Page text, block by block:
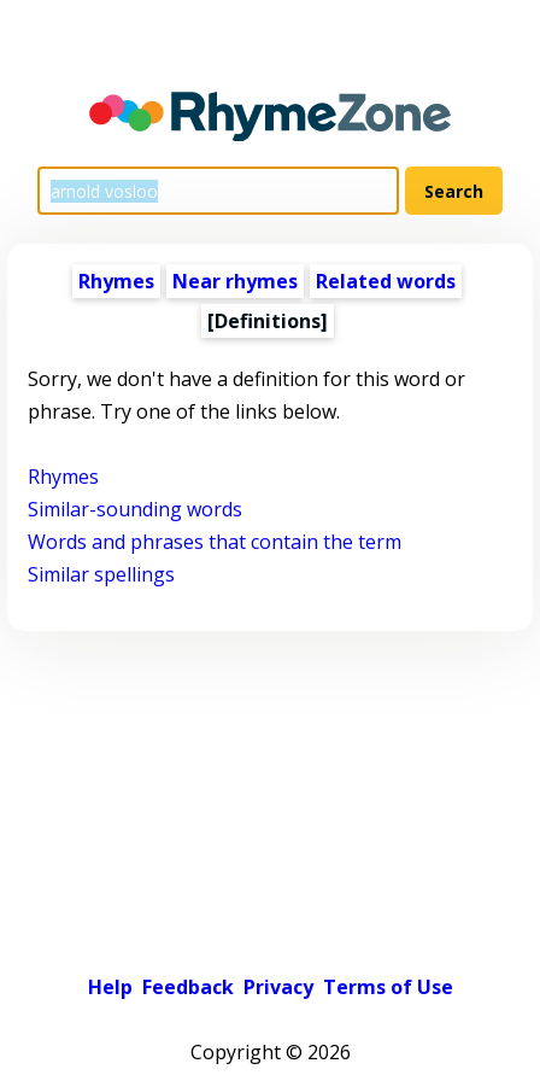
Rhymes Near rhymes
Related words
[Definitions]
Sorry, we don't have a definition for this word or
phrase. Try one of the links below.
Rhymes
Similar-sounding words
Words and phrases that contain the term
Similar spellings
Help Feedback Privacy Terms of Use
Copyright © 2026